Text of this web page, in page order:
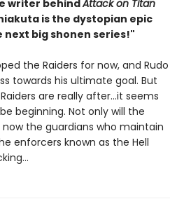
writer behindAttack on Titan
is the dystopian epic
big shonen series!"
the Raiders for now, and Rudo
towards his ultimate goal. But
are really after...it seems
beginning. Not only will the
now the guardians who maintain
enforcers known as the Hell